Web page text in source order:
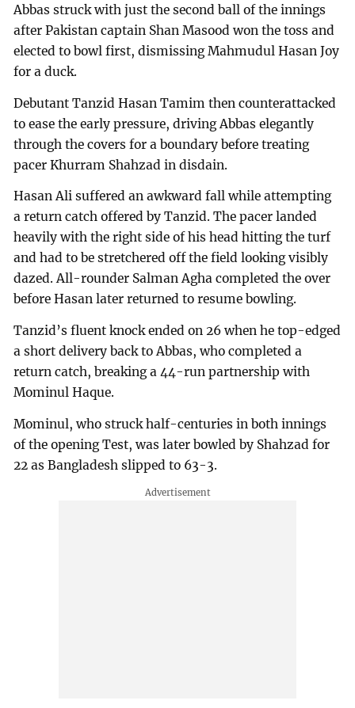
Abbas struck with just the second ball of the innings
after Pakistan captain Shan Masood won the toss and
elected to bowl first, dismissing Mahmudul Hasan Joy
for a duck.
Debutant Tanzid Hasan Tamim then counterattacked
to ease the early pressure, driving Abbas elegantly
through the covers for a boundary before treating
pacer Khurram Shahzad in disdain.
Hasan Ali suffered an awkward fall while attempting
a return catch offered by Tanzid. The pacer landed
heavily with the right side of his head hitting the turf
and had to be stretchered off the field looking visibly
dazed. All-rounder Salman Agha completed the over
before Hasan later returned to resume bowling.
Tanzid’s fluent knock ended on 26 when he top-edged
a short delivery back to Abbas, who completed a
return catch, breaking a 44-run partnership with
Mominul Haque.
Mominul, who struck half-centuries in both innings
of the opening Test, was later bowled by Shahzad for
22 as Bangladesh slipped to 63-3.